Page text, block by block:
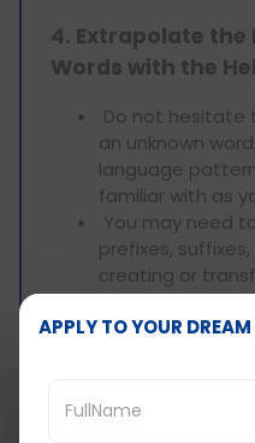
4. Extrapolate the
Words with the
Do not hesitate
an unknown
language
familiar with as
You may need
prefixes,
creating or
ones.
As you are given
APPLY TO YOUR